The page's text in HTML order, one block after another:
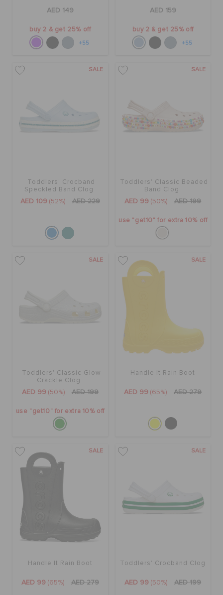
AED 149
buy 2 & get 25% off
+55
AED 159
buy 2 & get 25% off
+55
SALE
Toddlers' Crocband
Speckled Band Clog
AED 109 (52%) AED 229
SALE
Toddlers' Classic Beaded
Band Clog
AED 99 (50%) AED 199
use "get10" for extra 10% off
SALE
Toddlers' Classic Glow
Crackle Clog
AED 99 (50%) AED 199
use "get10" for extra 10% off
SALE
Handle It Rain Boot
AED 99 (65%) AED 279
SALE
Handle It Rain Boot
AED 99 (65%) AED 279
SALE
Toddlers' Crocband Clog
AED 99 (50%) AED 199